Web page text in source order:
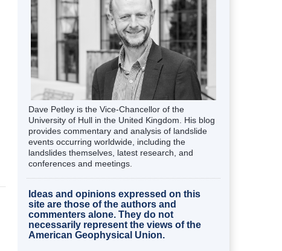
Dave Petley is the Vice-Chancellor of the
University of Hull in the United Kingdom. His blog
provides commentary and analysis of landslide
events occurring worldwide, including the
landslides themselves, latest research, and
conferences and meetings.
Ideas and opinions expressed on this
site are those of the authors and
commenters alone. They do not
necessarily represent the views of the
American Geophysical Union.